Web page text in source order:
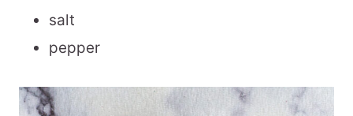
salt
pepper